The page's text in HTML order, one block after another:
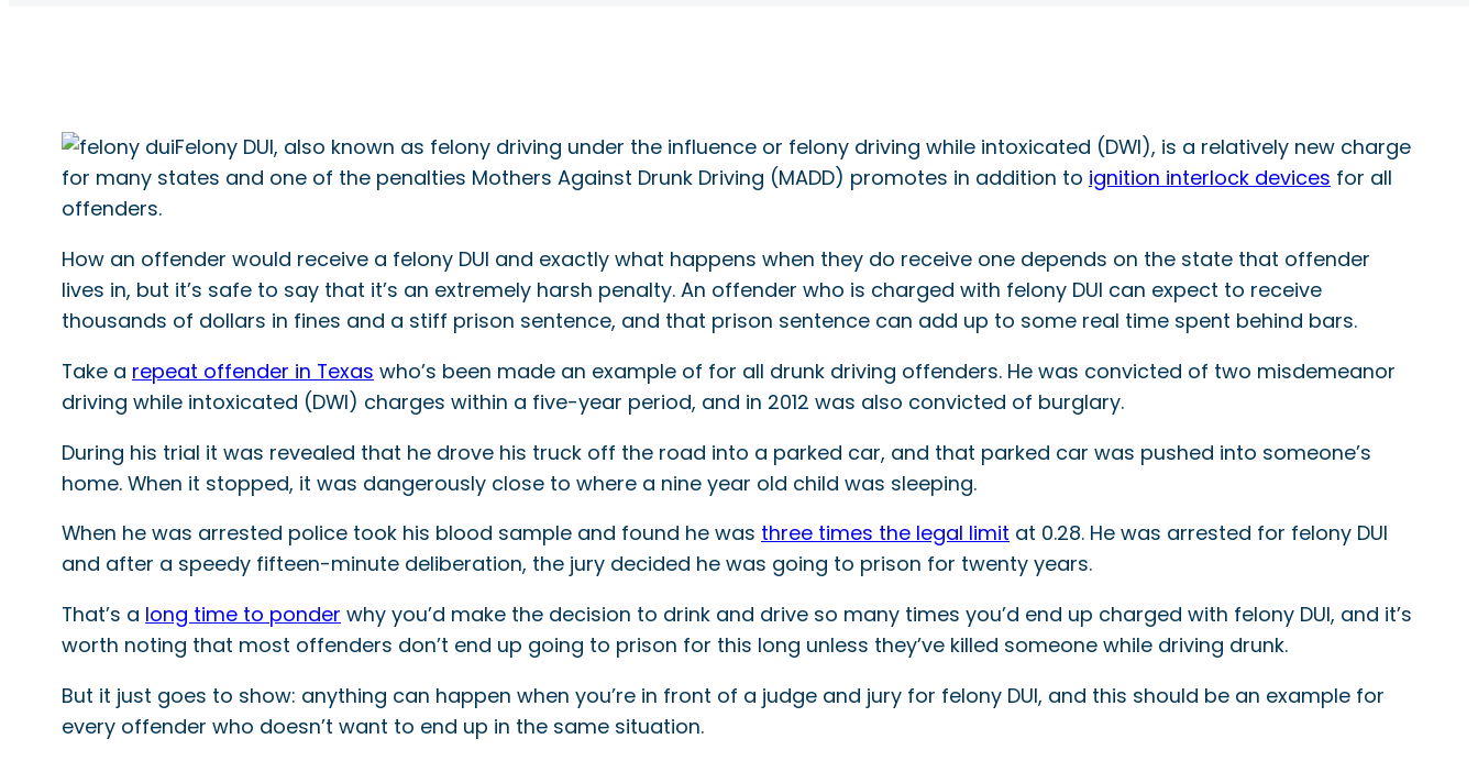
Felony DUI, also known as felony driving under the influence or felony driving while intoxicated (DWI), is a relatively new charge
for many states and one of the penalties Mothers Against Drunk Driving (MADD) promotes in addition to ignition interlock devices for all
offenders.
How an offender would receive a felony DUI and exactly what happens when they do receive one depends on the state that offender
lives in, but it’s safe to say that it’s an extremely harsh penalty. An offender who is charged with felony DUI can expect to receive
thousands of dollars in fines and a stiff prison sentence, and that prison sentence can add up to some real time spent behind bars.
Take a repeat offender in Texas who’s been made an example of for all drunk driving offenders. He was convicted of two misdemeanor
driving while intoxicated (DWI) charges within a five-year period, and in 2012 was also convicted of burglary.
During his trial it was revealed that he drove his truck off the road into a parked car, and that parked car was pushed into someone’s
home. When it stopped, it was dangerously close to where a nine year old child was sleeping.
When he was arrested police took his blood sample and found he was three times the legal limit at 0.28. He was arrested for felony DUI
and after a speedy fifteen-minute deliberation, the jury decided he was going to prison for twenty years.
That’s a long time to ponder why you’d make the decision to drink and drive so many times you’d end up charged with felony DUI, and it’s
worth noting that most offenders don’t end up going to prison for this long unless they’ve killed someone while driving drunk.
But it just goes to show: anything can happen when you’re in front of a judge and jury for felony DUI, and this should be an example for
every offender who doesn’t want to end up in the same situation.